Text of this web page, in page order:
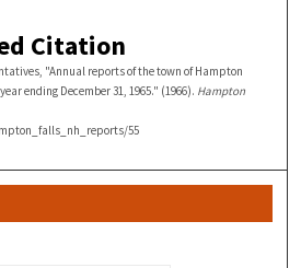
Citation
"Annual reports of the town of Hampton
ending December 31, 1965." (1966). Hampton
55